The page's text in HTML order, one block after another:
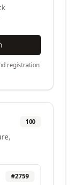
registration
100
#2759